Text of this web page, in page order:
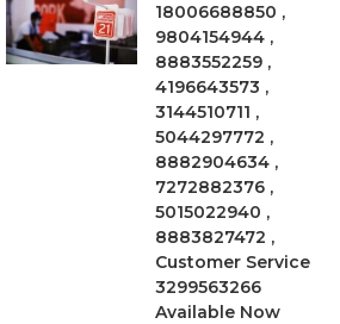
18006688850 ,
9804154944 ,
8883552259 ,
4196643573 ,
3144510711 ,
5044297772 ,
8882904634 ,
7272882376 ,
5015022940 ,
8883827472 ,
Customer Service
3299563266
Available Now